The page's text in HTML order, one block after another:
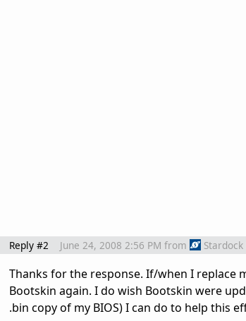
Reply #2 June 24, 2008 2:56 PM from
Thanks for the response. If/when I replace
Bootskin again. I do wish Bootskin were
.bin copy of my BIOS) I can do to help this